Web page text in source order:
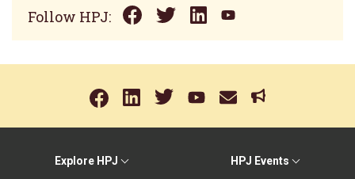
Follow HPJ:
Explore HPJ HPJ Events